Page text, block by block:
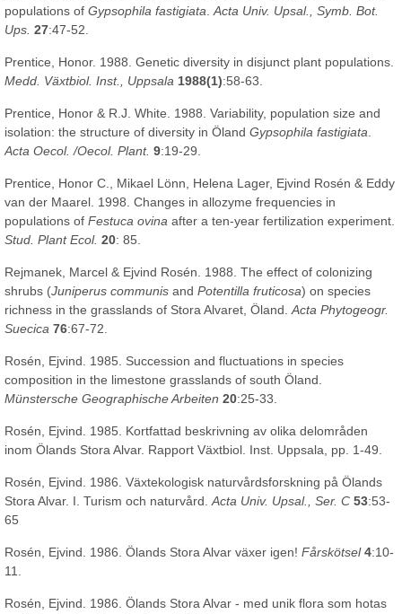
populations of Gypsophila fastigiata Acta Univ. Upsal., Symb. Bot.
Ups. 27:47-52.
Prentice, Honor. 1988. Genetic diversity in disjunct plant populations.
Medd. Växtbiol. Inst., Uppsala 1988(1):58-63.
Prentice, Honor & R.J. White. 1988. Variability, population size and
isolation: the structure of diversity in Öland Gypsophila fastigiata
Acta Oecol. /Oecol. Plant. 9:19-29.
Prentice, Honor C., Mikael Lönn, Helena Lager, Ejvind Rosén & Eddy
van der Maarel. 1998. Changes in allozyme frequencies in
populations of Festuca ovina after a ten-year fertilization experiment.
Stud. Plant Ecol. 20: 85.
Rejmanek, Marcel & Ejvind Rosén. 1988. The effect of colonizing
shrubs (Juniperus communis and Potentilla fruticosa) on species
richness in the grasslands of Stora Alvaret, Öland. Acta Phytogeogr.
Suecica 76:67-72.
Rosén, Ejvind. 1985. Succession and fluctuations in species
composition in the limestone grasslands of south Öland.
Münstersche Geographische Arbeiten 20:25-33.
Rosén, Ejvind. 1985. Kortfattad beskrivning av olika delområden
inom Ölands Stora Alvar. Rapport Växtbiol. Inst. Uppsala, pp. 1-49.
Rosén, Ejvind. 1986. Växtekologisk naturvårdsforskning på Ölands
Stora Alvar. I. Turism och naturvård. Acta Univ. Upsal., Ser. C 53:53-
65
Rosén, Ejvind. 1986. Ölands Stora Alvar växer igen! Fårskötsel 4:10-
11.
Rosén, Ejvind. 1986. Ölands Stora Alvar - med unik flora som hotas